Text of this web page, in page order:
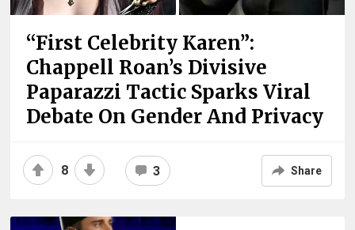
“First Celebrity Karen”:
Chappell Roan’s Divisive
Paparazzi Tactic Sparks Viral
Debate On Gender And Privacy
8 3 Share